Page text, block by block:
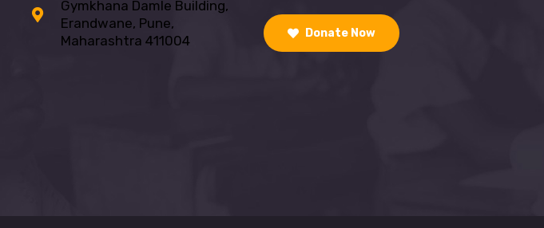
Gymkhana Damle Building,
Erandwane, Pune,
Maharashtra 411004
Donate Now